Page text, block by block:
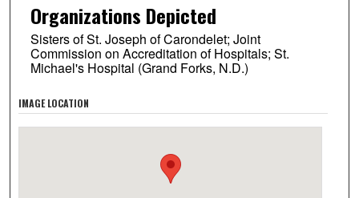
Organizations Depicted
Sisters of St. Joseph of Carondelet; Joint
Commission on Accreditation of Hospitals; St.
Michael's Hospital (Grand Forks, N.D.)
IMAGE LOCATION